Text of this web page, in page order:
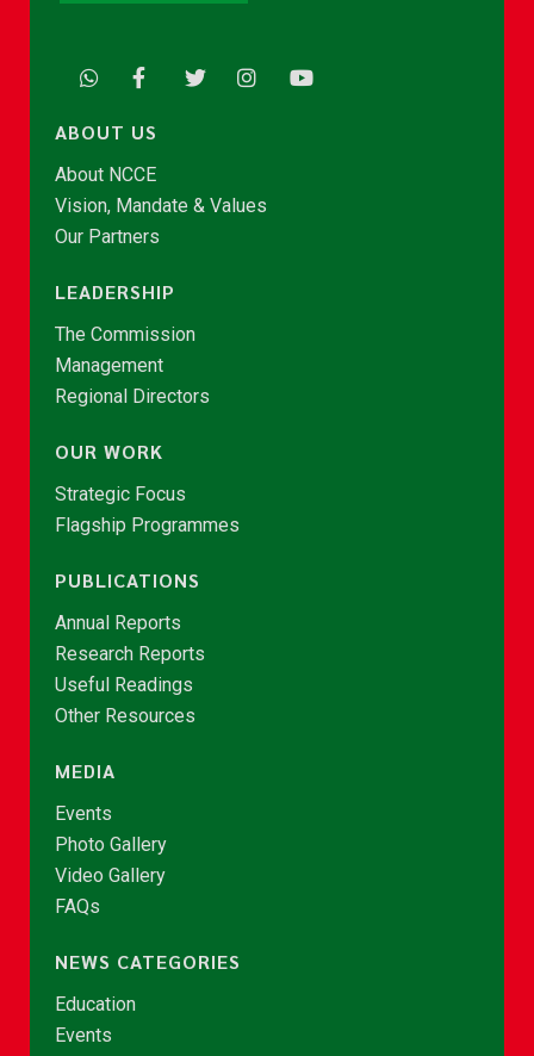
ABOUT US
About NCCE
Vision, Mandate & Values
Our Partners
LEADERSHIP
The Commission
Management
Regional Directors
OUR WORK
Strategic Focus
Flagship Programmes
PUBLICATIONS
Annual Reports
Research Reports
Useful Readings
Other Resources
MEDIA
Events
Photo Gallery
Video Gallery
FAQs
NEWS CATEGORIES
Education
Events